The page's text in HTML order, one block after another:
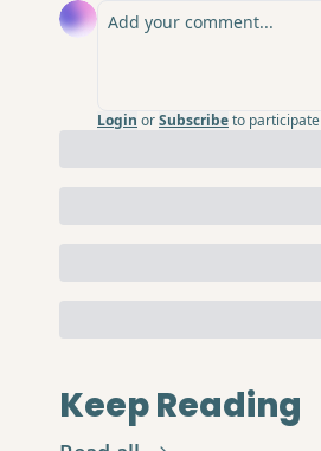
Login orSubscribeto participate
Keep Reading